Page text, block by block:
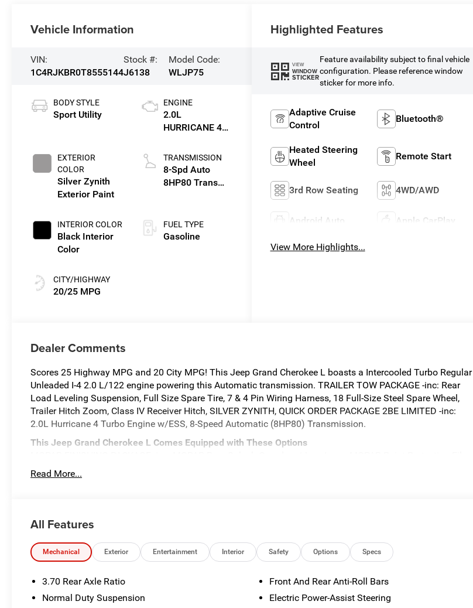
Vehicle Information
VIN:
1C4RJKBR0T8555144
Stock #:
J6138
Model Code:
WLJP75
BODY STYLE
Sport Utility
EXTERIOR
COLOR
Silver Zynith
Exterior Paint
INTERIOR COLOR
Black Interior
Color
CITY/HIGHWAY
20/25 MPG
ENGINE
2.0L
HURRICANE 4
TRANSMISSION
8-Spd Auto
8HP80 Trans
FUEL TYPE
Gasoline
Highlighted Features
VIEW
WINDOW
STICKER
Feature availability subject to final vehicle
configuration. Please reference window
sticker for more info.
Adaptive Cruise
Control
Bluetooth®
Heated Steering
Wheel
Remote Start
3rd Row Seating 4WD/AWD
Android Auto Apple CarPlay
View More Highlights...
Dealer Comments
Scores 25 Highway MPG and 20 City MPG! This Jeep Grand Cherokee L boasts a Intercooled Turbo Regular
Unleaded I-4 2.0 L/122 engine powering this Automatic transmission. TRAILER TOW PACKAGE -inc: Rear
Load Leveling Suspension, Full Size Spare Tire, 7 & 4 Pin Wiring Harness, 18 Full-Size Steel Spare Wheel,
Trailer Hitch Zoom, Class IV Receiver Hitch, SILVER ZYNITH, QUICK ORDER PACKAGE 2BE LIMITED -inc:
2.0L Hurricane 4 Turbo Engine w/ESS, 8-Speed Automatic (8HP80) Transmission.
This Jeep Grand Cherokee L Comes Equipped with These Options
MOPAR Front Splash Guards , GLOBAL BLACK, CAPRI LEATHERETTE W/AXIS II SEATS, FRONT LICENSE
PLATE BRACKET, DUAL PANE PANORAMIC SUNROOF -inc: Interior Rear Facing Camera, 8-SPEED
TURBO ENGINE W/ESS (STD), Voice Activated Dual Zone Front Automatic Air Conditioning, Valet Function.
Stop by Poage Chrysler Dodge Jeep located at 900 Clinic Rd, Hannibal, MO 63401 for a quick visit and a
great vehicle!
Read More...
All Features
Mechanical Exterior Entertainment Interior Safety Options Specs
3.70 Rear Axle Ratio
Normal Duty Suspension
Front And Rear Anti-Roll Bars
Electric Power-Assist Steering